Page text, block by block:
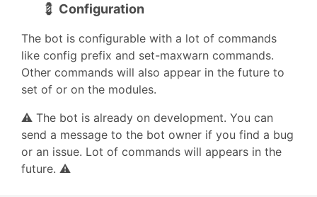
💈 Configuration
The bot is configurable with a lot of commands
like config prefix and set-maxwarn commands.
Other commands will also appear in the future to
set of or on the modules.
⚠️ The bot is already on development. You can
send a message to the bot owner if you find a bug
or an issue. Lot of commands will appears in the
future. ⚠️